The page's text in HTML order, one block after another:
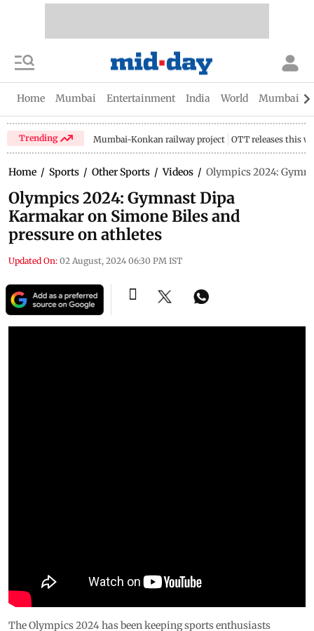
Home Mumbai Entertainment India World Mumbai
Trending Mumbai-Konkan railway project OTT releases this
Home / Sports / Other Sports / Videos / Olympics 2024:
Olympics 2024: Gymnast Dipa
Karmakar on Simone Biles and
pressure on athletes
Updated On: 02 August, 2024 06:30 PM IST
The Olympics 2024 has been keeping sports enthusiasts